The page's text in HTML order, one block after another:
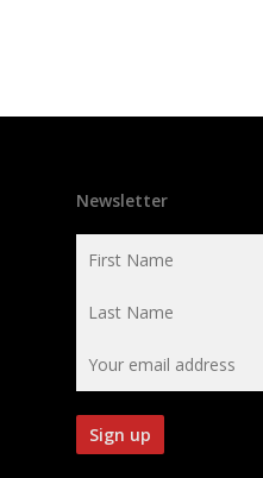
Newsletter